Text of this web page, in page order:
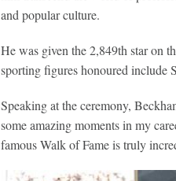
and popular culture.
He was given the 2,849th star on
sporting figures honoured
Speaking at the ceremony,
some amazing moments in my
famous Walk of Fame is truly